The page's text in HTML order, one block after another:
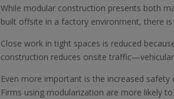
While modular construction presents both
built offsite in a factory environment, there
Close work in tight spaces is reduced
construction reduces onsite
Even more important is the increased
Firms using modularization are more likely